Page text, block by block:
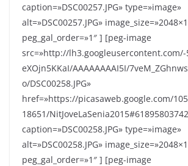
caption=»DSC00257.JPG» type=»image»
alt=»DSC00257.JPG»
peg_gal_order=»1″ ] [peg-image
src=»http://lh3.googleusercontent.com/-
eXOjn5KKaI/AAAAAAAAI5I/
o/DSC00258.JPG»
href=»https://picasaweb.google.com/
18651/
caption=»DSC00258.JPG» type=»image»
alt=»DSC00258.JPG»
peg_gal_order=»1″ ] [peg-image